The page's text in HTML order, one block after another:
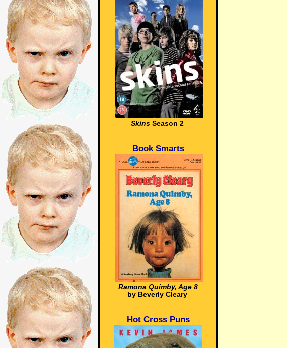
Skins Season 2
Book Smarts
Ramona Quimby, Age 8
by Beverly Cleary
Hot Cross Puns